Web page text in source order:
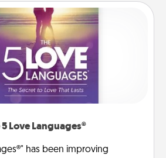
Love Languages®
has been improving